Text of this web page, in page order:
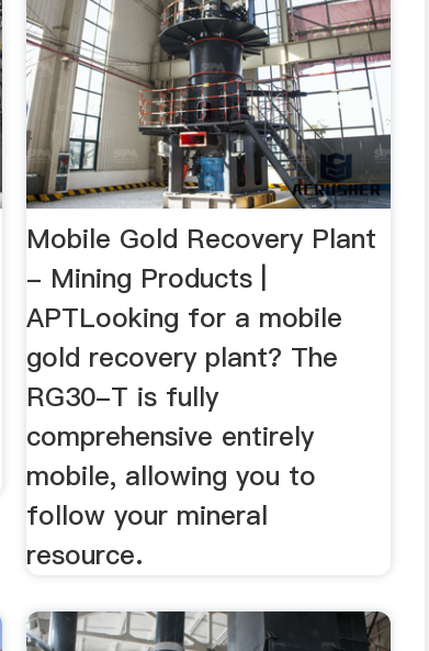
Mobile Gold Recovery Plant
- Mining Products |
APTLooking for a mobile
gold recovery plant? The
RG30-T is fully
comprehensive entirely
mobile, allowing you to
follow your mineral
resource.